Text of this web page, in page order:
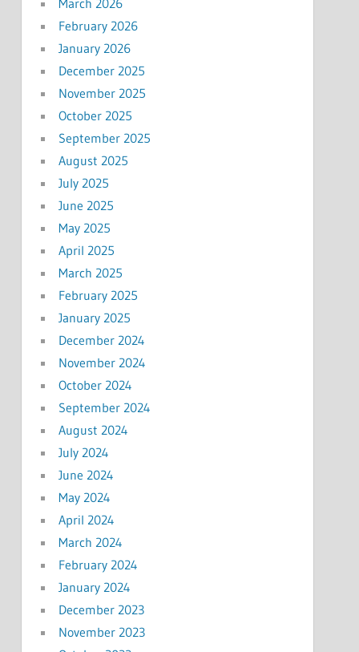
February 2026
January 2026
December 2025
November 2025
October 2025
September 2025
August 2025
July 2025
June 2025
May 2025
April 2025
March 2025
February 2025
January 2025
December 2024
November 2024
October 2024
September 2024
August 2024
July 2024
June 2024
May 2024
April 2024
March 2024
February 2024
January 2024
December 2023
November 2023